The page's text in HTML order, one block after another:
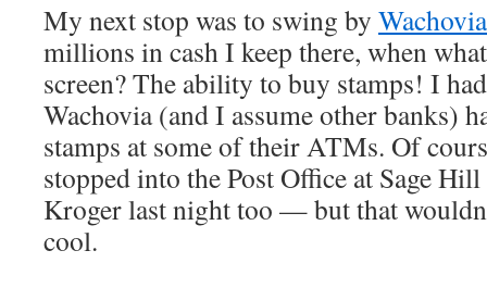
My next stop was to swing by Wachovia
millions in cash I keep there, when
screen? The ability to buy stamps! I
Wachovia (and I assume other banks)
stamps at some of their ATMs. Of
stopped into the Post Office at Sage
Kroger last night too — but that
cool.